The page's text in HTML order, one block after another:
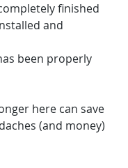
finished
and
been properly
here can save
(and money)